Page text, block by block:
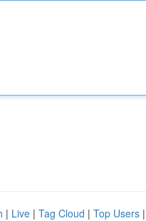
| Live | Tag Cloud | Top Users